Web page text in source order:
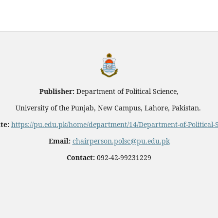
Publisher: Department of Political Science,
University of the Punjab, New Campus, Lahore, Pakistan.
https://pu.edu.pk/home/department/14/Department-of-Political-
Email: chairperson.polsc@pu.edu.pk
Contact: 092-42-99231229